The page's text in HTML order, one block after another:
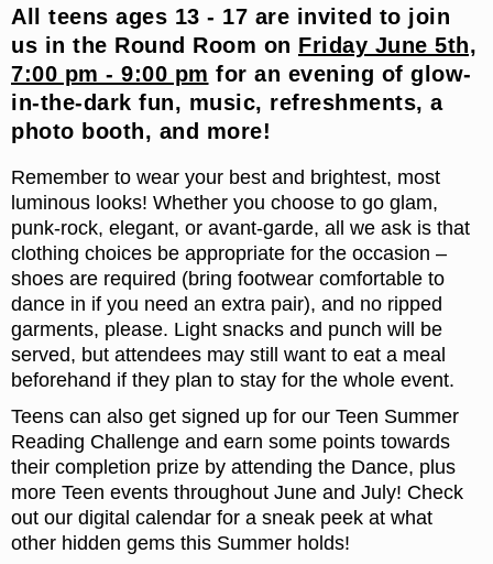
All teens ages 13 - 17 are invited to join
us in the Round Room on Friday June 5th,
7:00 pm - 9:00 pm for an evening of glow-
in-the-dark fun, music, refreshments, a
photo booth, and more!
Remember to wear your best and brightest, most
luminous looks! Whether you choose to go glam,
punk-rock, elegant, or avant-garde, all we ask is that
clothing choices be appropriate for the occasion –
shoes are required (bring footwear comfortable to
dance in if you need an extra pair), and no ripped
garments, please. Light snacks and punch will be
served, but attendees may still want to eat a meal
beforehand if they plan to stay for the whole event.
Teens can also get signed up for our Teen Summer
Reading Challenge and earn some points towards
their completion prize by attending the Dance, plus
more Teen events throughout June and July! Check
out our digital calendar for a sneak peek at what
other hidden gems this Summer holds!